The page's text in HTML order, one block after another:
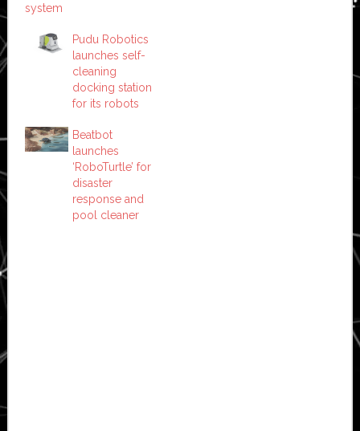
system
Pudu Robotics
launches self-
cleaning
docking station
for its robots
Beatbot
launches
‘RoboTurtle’ for
disaster
response and
pool cleaner